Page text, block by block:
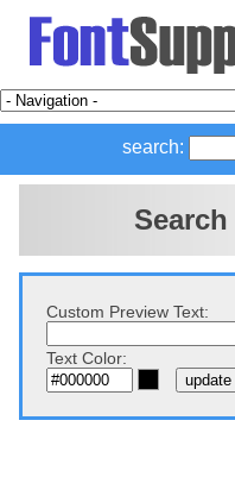
search:
Custom Preview Text:
Text Color: